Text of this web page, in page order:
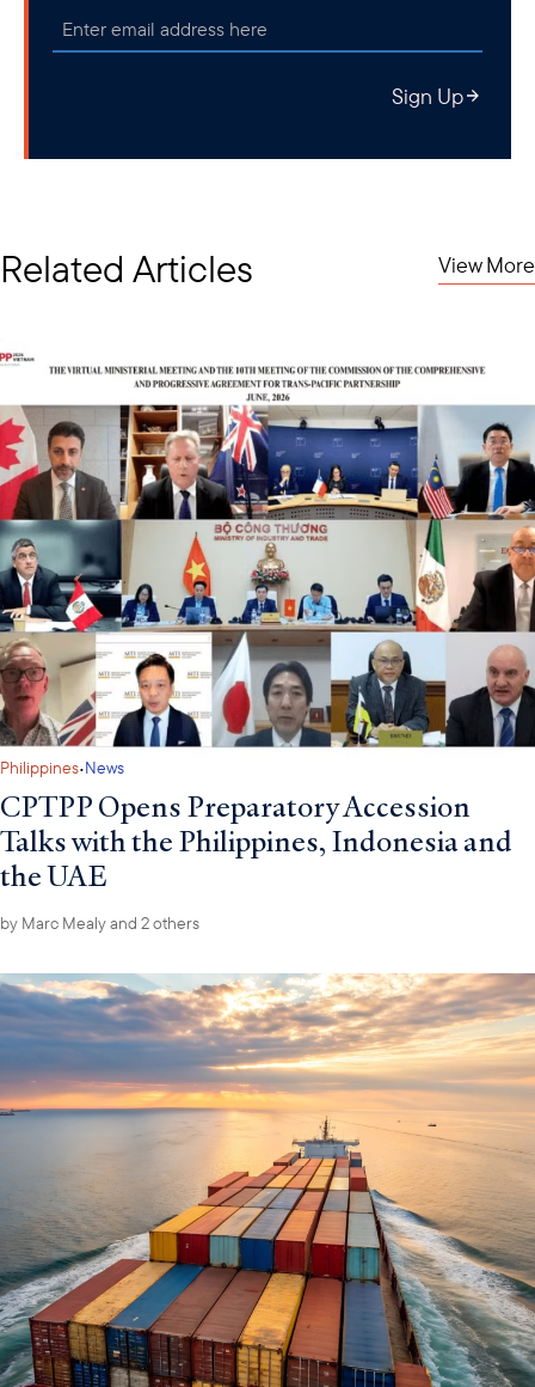
Sign Up
Related Articles View More
Philippines·News
CPTPP Opens Preparatory Accession
Talks with the Philippines, Indonesia and
the UAE
by Marc Mealyand 2 others